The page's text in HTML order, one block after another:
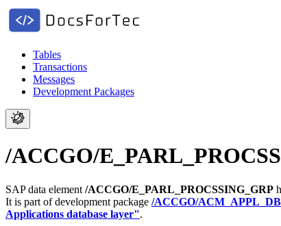
Tables
Transactions
Messages
Development Packages
/ACCGO/
SAP data element /ACCGO/E_PARL_PROCSSING_GRP
It is part of development package /ACCGO/ACM_APPL_DB
Applications database layer".